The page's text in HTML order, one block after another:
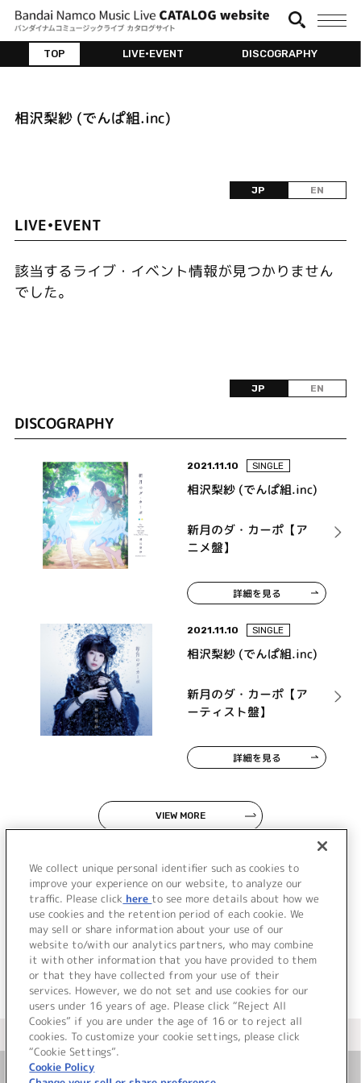
TOP LIVE•EVENT DISCOGRAPHY
相沢梨紗 (でんぱ組.inc)
JP EN
LIVE•EVENT
該当するライブ・イベント情報が見つかりません
でした。
JP EN
DISCOGRAPHY
2021.11.10 SINGLE
相沢梨紗 (でんぱ組.inc)
新月のダ・カーポ【ア
ニメ盤】
詳細を見る
2021.11.10 SINGLE
相沢梨紗 (でんぱ組.inc)
新月のダ・カーポ【ア
ーティスト盤】
詳細を見る
VIEW MORE
JP
＜ カタログサイト トップページへ
We collect unique personal identifier such as cookies to
improve your experience on our website, to analyze our
traffic. Please click here to see more details about how we
use cookies and the retention period of each cookie. We
may sell or share information about your use of our
website to/with our analytics partners, who may combine
it with other information that you have provided to them
or that they have collected from your use of their
services. However, we do not set and use cookies for our
users under 16 years of age. Please click “Reject All
Cookies” if you are under the age of 16 or to reject all
cookies. To customize your cookie settings, please click
“Cookie Settings”.
Cookie Policy